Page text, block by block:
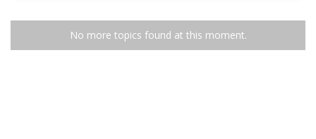
No more topics found at this moment.